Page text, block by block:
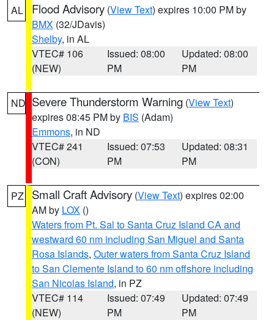
AL Flood Advisory (View Text) expires 10:00 PM by
BMX (32/JDavis)
Shelby, in AL
VTEC# 106
(NEW)
Issued: 08:00
PM
Updated: 08:00
PM
ND Severe Thunderstorm Warning (View Text)
expires 08:45 PM by BIS (Adam)
Emmons, in ND
VTEC# 241
(CON)
Issued: 07:53
PM
Updated: 08:31
PM
PZ Small Craft Advisory (View Text) expires 02:00
AM by LOX ()
Waters from Pt. Sal to Santa Cruz Island CA and
westward 60 nm including San Miguel and Santa
Rosa Islands, Outer waters from Santa Cruz Island
to San Clemente Island to 60 nm offshore including
San Nicolas Island, in PZ
VTEC# 114
(NEW)
Issued: 07:49
PM
Updated: 07:49
PM